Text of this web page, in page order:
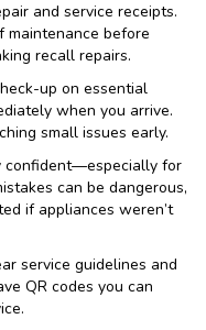
and service receipts.
maintenance before
recall repairs.
up on essential
when you arrive.
small issues early.
confident—especially for
can be dangerous,
if appliances weren’t
service guidelines and
QR codes you can